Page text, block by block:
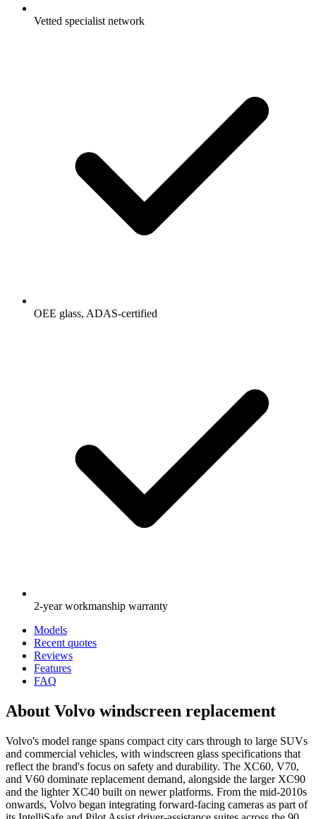
Vetted specialist network
OEE glass, ADAS-certified
2-year workmanship warranty
Models
Recent quotes
Reviews
Features
FAQ
About Volvo windscreen replacement
Volvo's model range spans compact city cars through to large SUVs
and commercial vehicles, with windscreen glass specifications that
reflect the brand's focus on safety and durability. The XC60, V70,
and V60 dominate replacement demand, alongside the larger XC90
and the lighter XC40 built on newer platforms. From the mid-2010s
onwards, Volvo began integrating forward-facing cameras as part of